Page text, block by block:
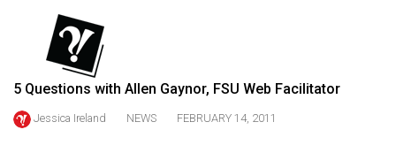
Volume
(2022/23)
Volume
5 Questions with Allen Gaynor, FSU Web Facilitator
Jessica Ireland NEWS FEBRUARY 14, 2011